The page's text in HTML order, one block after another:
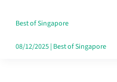
Makes
All
the
Best of Singapore
08/12/2025| Best of Singapore